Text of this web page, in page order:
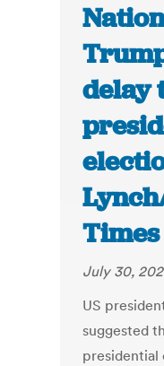
delay
Times
July 30,
US
suggested
presidential